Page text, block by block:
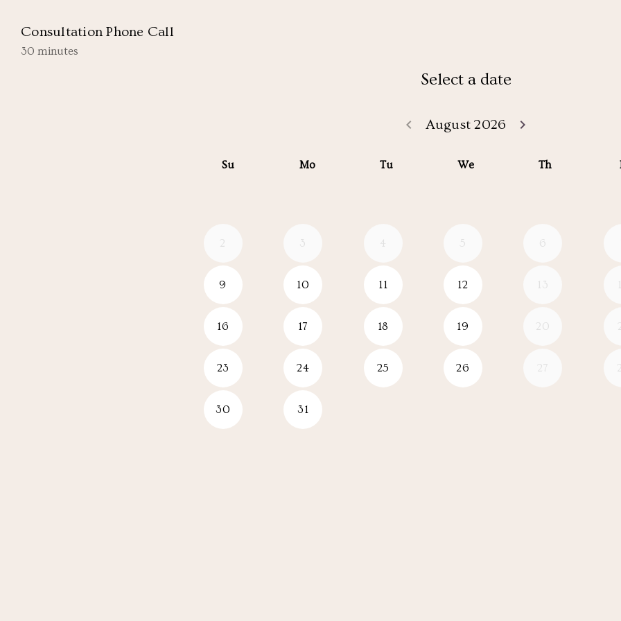
Consultation Phone Call
30 minutes
Select a date
August 2026
keyboard_arrow_left
keyboard_arrow_right
Su Mo Tu We Th
2 3 4 5 6
9 10 11 12 13
16 17 18 19 20
23 24 25 26 27
30 31